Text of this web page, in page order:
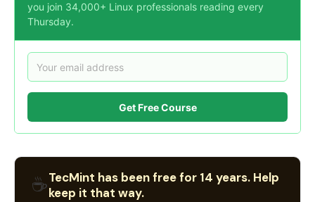
you join 34,000+ Linux professionals reading every
Thursday.
Get Free Course
☕TecMint has been free for 14 years. Help
keep it that way.